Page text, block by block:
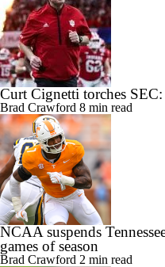
Curt Cignetti torches
Brad Crawford 8 min read
NCAA suspends
games of season
Brad Crawford 2 min read